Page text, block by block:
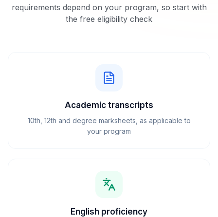
requirements depend on your program, so start with
the free eligibility check
Academic transcripts
10th, 12th and degree marksheets, as applicable to
your program
English proficiency